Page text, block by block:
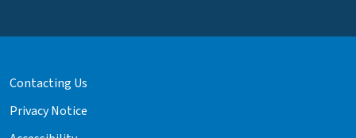
Contacting Us
Privacy Notice